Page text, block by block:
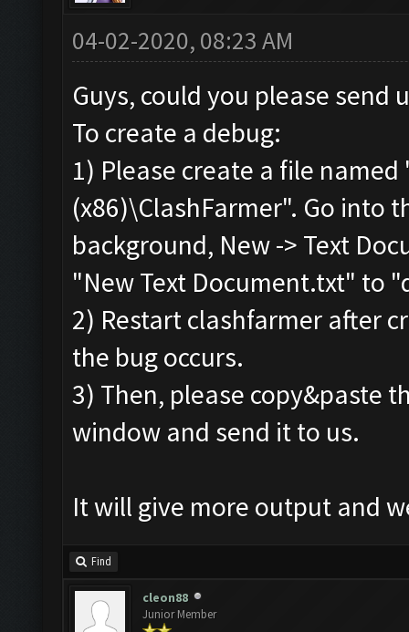
Nonewresources
tle .
Clicking at 62
Clicking at 509
Updating screen ...
Screen update took
Nonewresources
tle.
Clicking at 60, 532. ..
Clicking at 510
Updating screen...
Screen update took
tle.
Clicking at 511
Updating screen
04-02-2020, 08:23 AM
Guys, could you please send
To create a debug:
1) Please create a file
(x86)\ClashFarmer". Go into
background, New -> Text
"New Text Document.txt" to
2) Restart clashfarmer after
the bug occurs.
3) Then, please copy&paste
window and send it to us.
It will give more output and
Find
cleon88
Junior Member